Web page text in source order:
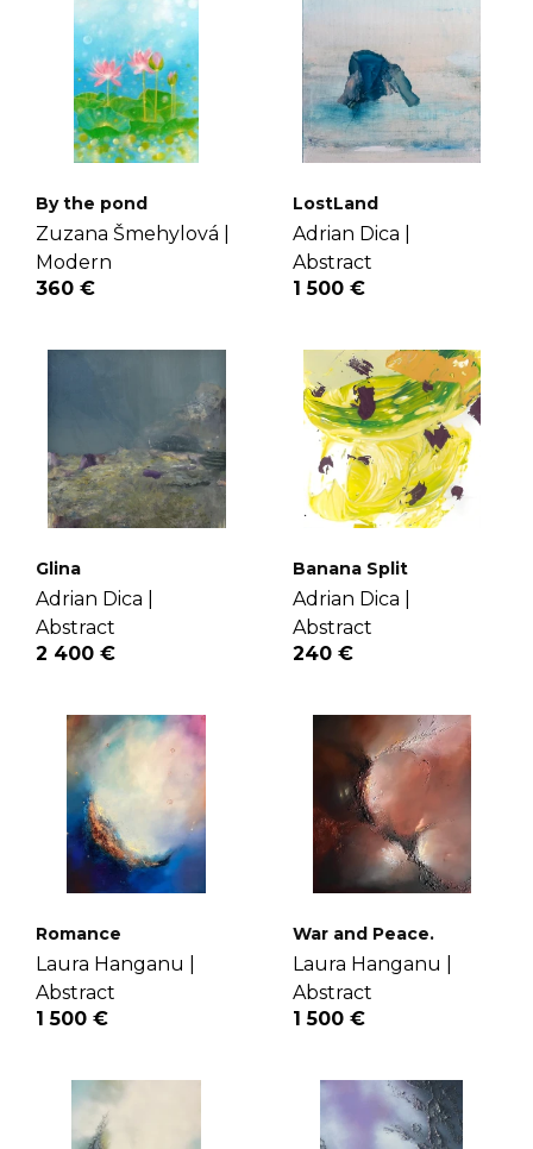
By the pond
Zuzana Šmehylová |
Modern
360 €
LostLand
Adrian Dica |
Abstract
1 500 €
Glina
Adrian Dica |
Abstract
2 400 €
Banana Split
Adrian Dica |
Abstract
240 €
Romance
Laura Hanganu |
Abstract
1 500 €
War and Peace.
Laura Hanganu |
Abstract
1 500 €